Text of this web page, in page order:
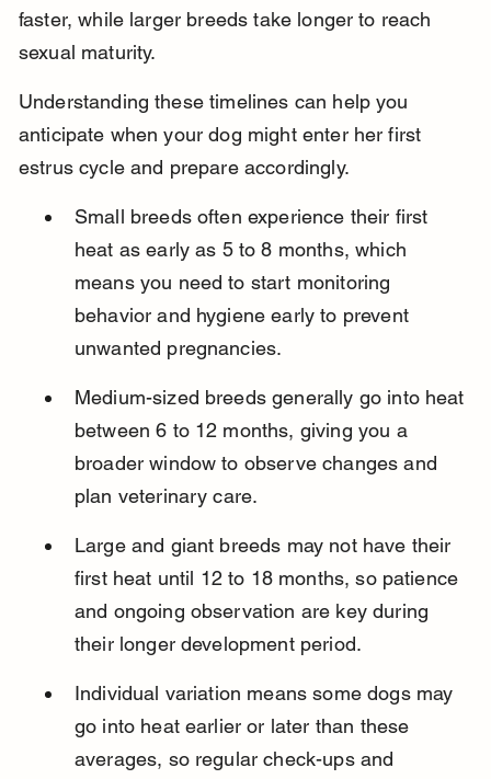
faster, while larger breeds take longer to reach
sexual maturity.
Understanding these timelines can help you
anticipate when your dog might enter her first
estrus cycle and prepare accordingly.
Small breeds often experience their first
heat as early as 5 to 8 months, which
means you need to start monitoring
behavior and hygiene early to prevent
unwanted pregnancies.
Medium-sized breeds generally go into heat
between 6 to 12 months, giving you a
broader window to observe changes and
plan veterinary care.
Large and giant breeds may not have their
first heat until 12 to 18 months, so patience
and ongoing observation are key during
their longer development period.
Individual variation means some dogs may
go into heat earlier or later than these
averages, so regular check-ups and